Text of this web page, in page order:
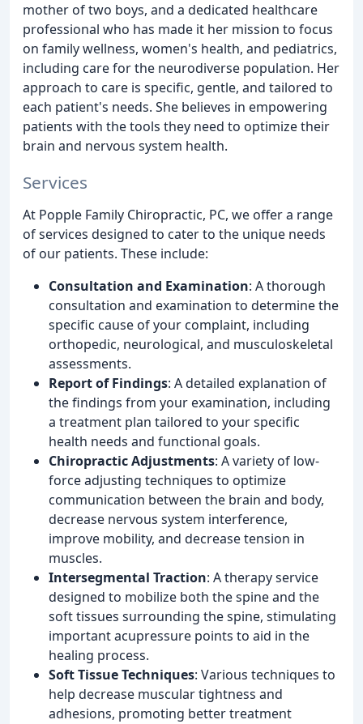
mother of two boys, and a dedicated healthcare
professional who has made it her mission to focus
on family wellness, women's health, and pediatrics,
including care for the neurodiverse population. Her
approach to care is specific, gentle, and tailored to
each patient's needs. She believes in empowering
patients with the tools they need to optimize their
brain and nervous system health.
Services
At Popple Family Chiropractic, PC, we offer a range
of services designed to cater to the unique needs
of our patients. These include:
Consultation and Examination: A thorough
consultation and examination to determine the
specific cause of your complaint, including
orthopedic, neurological, and musculoskeletal
assessments.
Report of Findings: A detailed explanation of
the findings from your examination, including
a treatment plan tailored to your specific
health needs and functional goals.
Chiropractic Adjustments: A variety of low-
force adjusting techniques to optimize
communication between the brain and body,
decrease nervous system interference,
improve mobility, and decrease tension in
muscles.
Intersegmental Traction: A therapy service
designed to mobilize both the spine and the
soft tissues surrounding the spine, stimulating
important acupressure points to aid in the
healing process.
Soft Tissue Techniques: Various techniques to
help decrease muscular tightness and
adhesions, promoting better treatment